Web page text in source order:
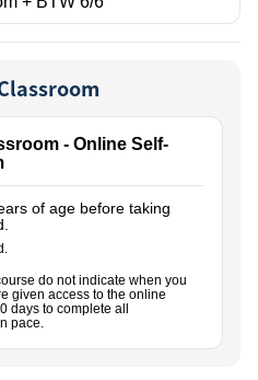
- Online Self-
of age before taking
do not indicate when you
given access to the online
days to complete all
pace.